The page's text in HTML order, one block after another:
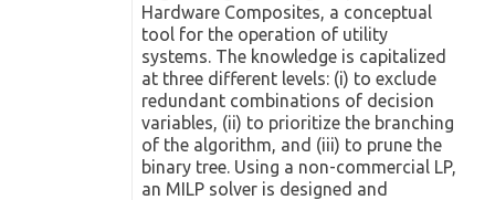
Hardware Composites, a conceptual
tool for the operation of utility
systems. The knowledge is capitalized
at three different levels: (i) to exclude
redundant combinations of decision
variables, (ii) to prioritize the branching
of the algorithm, and (iii) to prune the
binary tree. Using a non-commercial LP,
an MILP solver is designed and